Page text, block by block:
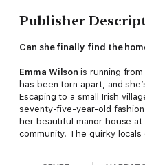
Publisher
Can she finally find the
Emma Wilsonis running
has been torn apart, and
Escaping to a small Irish
seventy-five-year-old
her beautiful manor house
community. The quirky locals